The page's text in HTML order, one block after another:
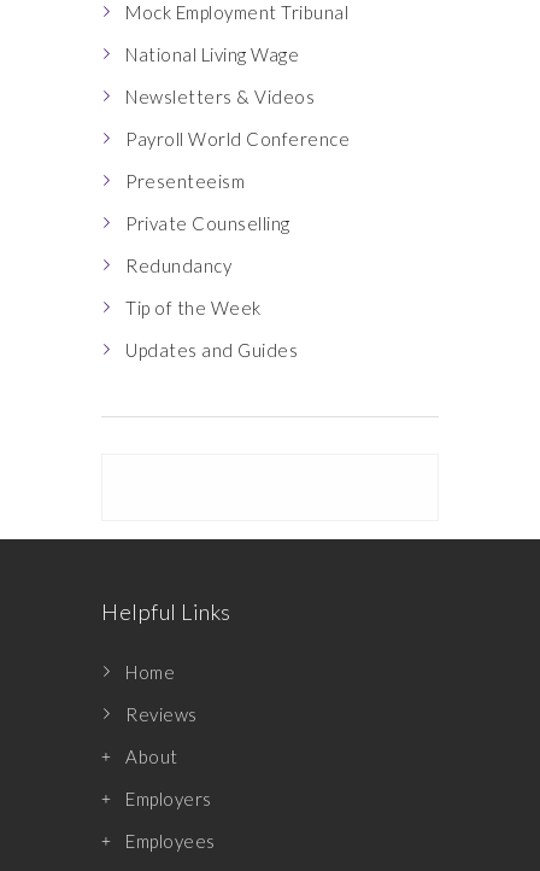
Mock Employment Tribunal
National Living Wage
Newsletters & Videos
Payroll World Conference
Presenteeism
Private Counselling
Redundancy
Tip of the Week
Updates and Guides
Helpful Links
Home
Reviews
About
Employers
Employees